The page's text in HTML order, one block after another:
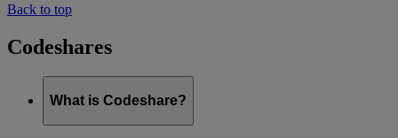
Back to top
Codeshares
What is Codeshare?